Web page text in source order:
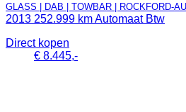
GLASS | DAB | TOWBAR | ROCKFORD-
2013 252.999 kmAutomaat Btw
Direct kopen
€ 8.445,-